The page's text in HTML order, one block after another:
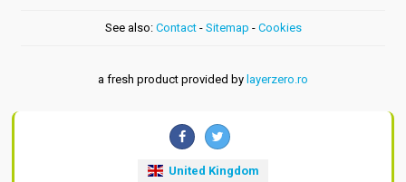
See also: Contact- Sitemap - Cookies
a fresh product provided by layerzero.ro
United Kingdom